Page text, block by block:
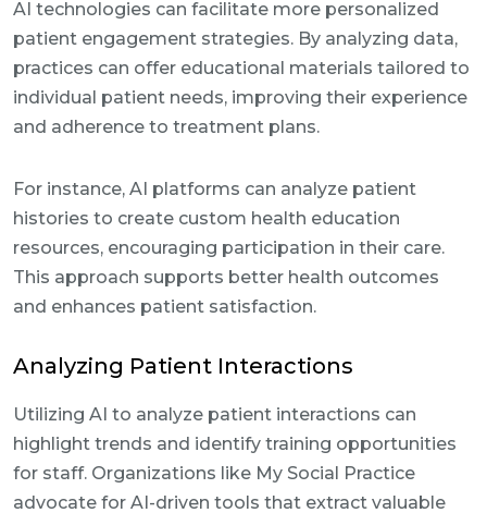
AI technologies can facilitate more personalized
patient engagement strategies. By analyzing data,
practices can offer educational materials tailored to
individual patient needs, improving their experience
and adherence to treatment plans.
For instance, AI platforms can analyze patient
histories to create custom health education
resources, encouraging participation in their care.
This approach supports better health outcomes
and enhances patient satisfaction.
Analyzing Patient Interactions
Utilizing AI to analyze patient interactions can
highlight trends and identify training opportunities
for staff. Organizations like My Social Practice
advocate for AI-driven tools that extract valuable